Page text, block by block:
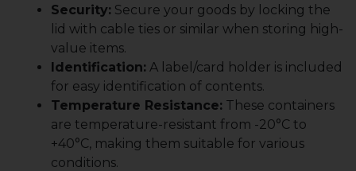
Security: Secure your goods by locking the
lid with cable ties or similar when storing high-
value items.
Identification: A label/card holder is included
for easy identification of contents.
Temperature Resistance: These containers
are temperature-resistant from -20°C to
+40°C, making them suitable for various
conditions.